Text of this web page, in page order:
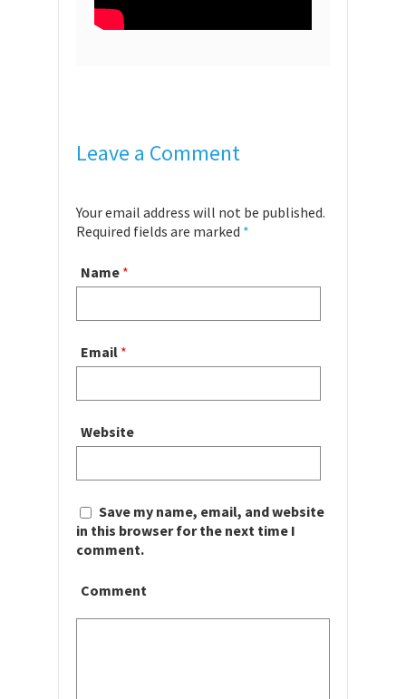
Leave a Comment
Your email address will not be published.
Required fields are marked *
Name *
Email *
Website
Save my name, email, and website
in this browser for the next time I
comment.
Comment